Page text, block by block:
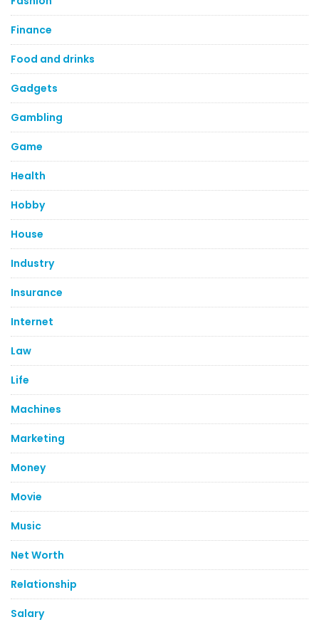
Finance
Food and drinks
Gadgets
Gambling
Game
Health
Hobby
House
Industry
Insurance
Internet
Law
Life
Machines
Marketing
Money
Movie
Music
Net Worth
Relationship
Salary